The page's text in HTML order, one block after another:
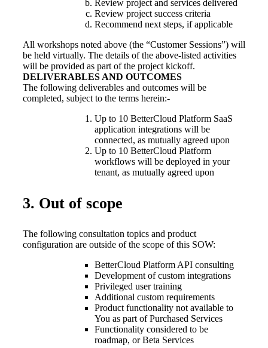
Review project and services delivered
Review project success criteria
Recommend next steps, if applicable
All workshops noted above (the “Customer Sessions”) will
be held virtually. The details of the above-listed activities
will be provided as part of the project kickoff.
DELIVERABLES AND OUTCOMES
The following deliverables and outcomes will be
completed, subject to the terms herein:-
Up to 10 BetterCloud Platform SaaS
application integrations will be
connected, as mutually agreed upon
Up to 10 BetterCloud Platform
workflows will be deployed in your
tenant, as mutually agreed upon
3. Out of scope
The following consultation topics and product
configuration are outside of the scope of this SOW:
BetterCloud Platform API consulting
Development of custom integrations
Privileged user training
Additional custom requirements
Product functionality not available to
You as part of Purchased Services
Functionality considered to be
roadmap, or Beta Services